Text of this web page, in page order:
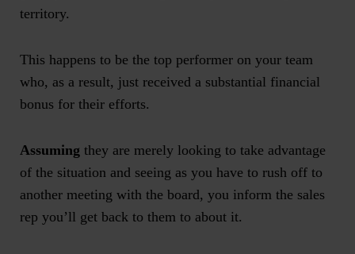
territory.
This happens to be the top performer on your team
who, as a result, just received a substantial financial
bonus for their efforts.
Assuming they are merely looking to take advantage
of the situation and seeing as you have to rush off to
another meeting with the board, you inform the sales
rep you’ll get back to them to about it.